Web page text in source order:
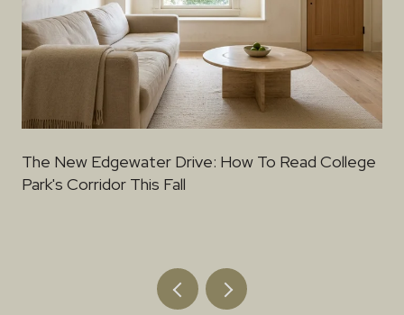
The New Edgewater Drive: How To Read College
Park's Corridor This Fall